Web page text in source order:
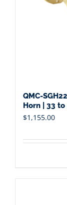
QMC-
Horn | 33
$1,155.00